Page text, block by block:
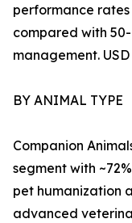
performance
compared with
management.
BY ANIMAL TYPE
Companion
segment with
pet humanization
advanced